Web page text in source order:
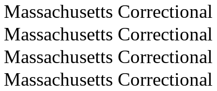
Massachusetts
Massachusetts
Massachusetts
Massachusetts